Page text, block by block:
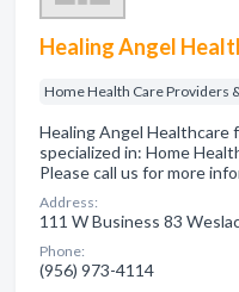
Healing Angel
Home Health Care Providers
Healing Angel Healthcare
specialized in: Home
Please call us for more
Address:
111 W Business 83
Phone:
(956) 973-4114